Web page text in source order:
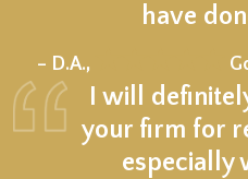
have
– D.A.,
I will
your firm for
especially